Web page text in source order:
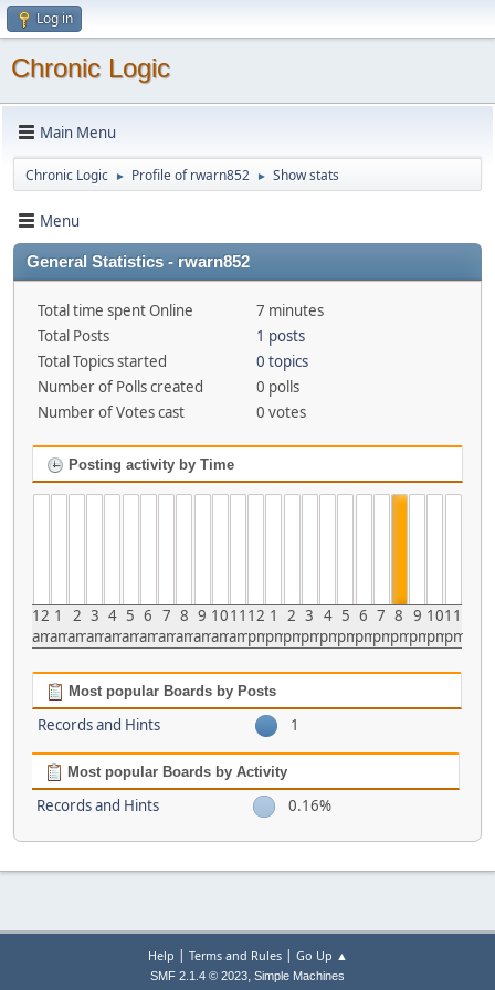
Log in
Chronic Logic
Main Menu
Chronic Logic ► Profile of rwarn852 ► Show stats
Menu
General Statistics - rwarn852
Total time spent Online
7 minutes
Total Posts
1 posts
Total Topics started
0 topics
Number of Polls created
0 polls
Number of Votes cast
0 votes
Posting activity by Time
12
am
1
am
2
am
3
am
4
am
5
am
6
am
7
am
8
am
9
am
10
am
11
am
12
pm
1
pm
2
pm
3
pm
4
pm
5
pm
6
pm
7
pm
8
pm
9
pm
10
pm
11
pm
Most popular Boards by Posts
Records and Hints 1
Most popular Boards by Activity
Records and Hints 0.16%
Help | Terms and Rules| Go Up ▲
SMF 2.1.4 © 2023, Simple Machines